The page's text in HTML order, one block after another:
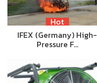
Hot
IFEX (Germany) High-
Pressure F…